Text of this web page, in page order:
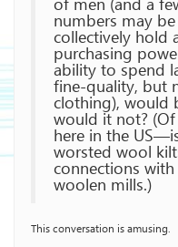
numbers may
collectively hold
purchasing
ability to spend
fine-quality, but
clothing), would
would it not?
here in the
worsted wool
connections
woolen mills.)
This conversation is amusing.